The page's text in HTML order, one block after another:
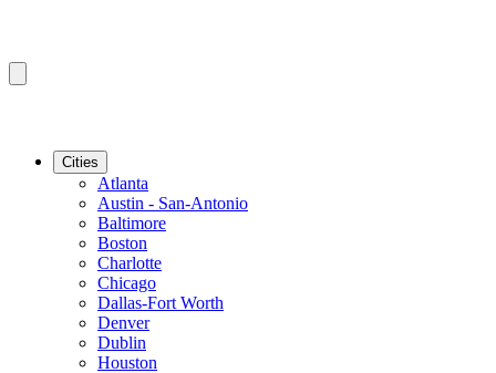
Cities
Atlanta
Austin - San-Antonio
Baltimore
Boston
Charlotte
Chicago
Dallas-Fort Worth
Denver
Dublin
Houston